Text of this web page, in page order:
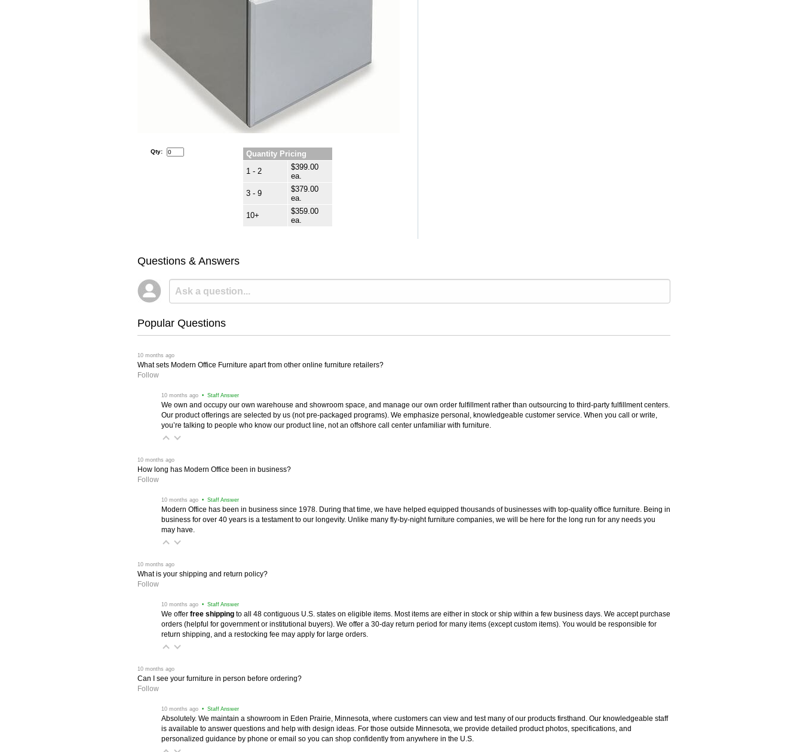
Qty:
Quantity Pricing
1 - 2
$399.00
ea.
3 - 9
$379.00
ea.
10+
$359.00
ea.
Questions & Answers
Popular Questions
10 months ago
What sets Modern Office Furniture apart from other online furniture retailers?
Follow
10 months ago • Staff Answer
We own and occupy our own warehouse and showroom space, and manage our own order fulfillment rather than outsourcing to third-party fulfillment centers.
Our product offerings are selected by us (not pre-packaged programs). We emphasize personal, knowledgeable customer service. When you call or write,
you’re talking to people who know our product line, not an offshore call center unfamiliar with furniture.
10 months ago
How long has Modern Office been in business?
Follow
10 months ago • Staff Answer
Modern Office has been in business since 1978. During that time, we have helped equipped thousands of businesses with top-quality office furniture. Being in
business for over 40 years is a testament to our longevity. Unlike many fly-by-night furniture companies, we will be here for the long run for any needs you
may have.
10 months ago
What is your shipping and return policy?
Follow
10 months ago • Staff Answer
We offer free shipping to all 48 contiguous U.S. states on eligible items. Most items are either in stock or ship within a few business days. We accept purchase
orders (helpful for government or institutional buyers). We offer a 30-day return period for many items (except custom items). You would be responsible for
return shipping, and a restocking fee may apply for large orders.
10 months ago
Can I see your furniture in person before ordering?
Follow
10 months ago • Staff Answer
Absolutely. We maintain a showroom in Eden Prairie, Minnesota, where customers can view and test many of our products firsthand. Our knowledgeable staff
is available to answer questions and help with design ideas. For those outside Minnesota, we provide detailed product photos, specifications, and
personalized guidance by phone or email so you can shop confidently from anywhere in the U.S.